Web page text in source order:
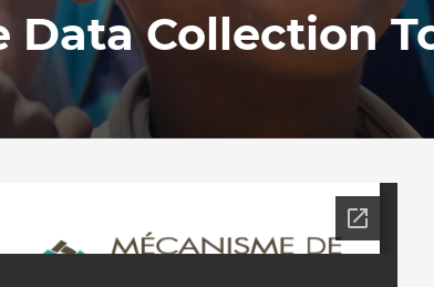
Data Collection